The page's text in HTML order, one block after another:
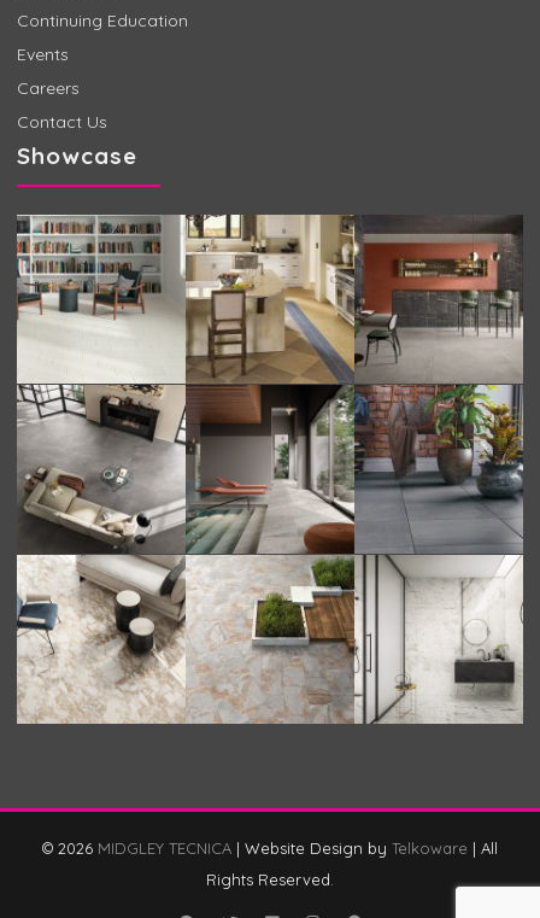
Continuing Education
Events
Careers
Contact Us
Showcase
© 2026 MIDGLEY TECNICA | Website Design by Telkoware | All
Rights Reserved.